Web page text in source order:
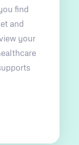
find
and
your